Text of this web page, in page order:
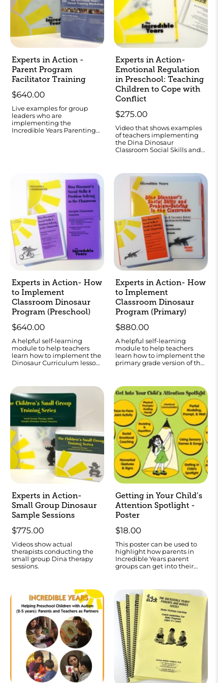
Experts in Action -
Parent Program
Facilitator Training
$640.00
Live examples for group
leaders who are
implementing the
Incredible Years Parenting
Experts in Action-
Emotional Regulation
in Preschool: Teaching
Children to Cope with
Conflict
$275.00
Video that shows examples
of teachers implementing
the Dina Dinosaur
Classroom Social Skills and
Experts in Action- How
to Implement
Classroom Dinosaur
Program (Preschool)
$640.00
A helpful self-learning
module to help teachers
learn how to implement the
Dinosaur Curriculum lesson
Experts in Action- How
to Implement
Classroom Dinosaur
Program (Primary)
$880.00
A helpful self-learning
module to help teachers
learn how to implement the
primary grade version of the
Experts in Action-
Small Group Dinosaur
Sample Sessions
$775.00
Videos show actual
therapists conducting the
small group Dina therapy
sessions.
Getting in Your Child’s
Attention Spotlight -
Poster
$18.00
This poster can be used to
highlight how parents in
Incredible Years parent
groups can get into their